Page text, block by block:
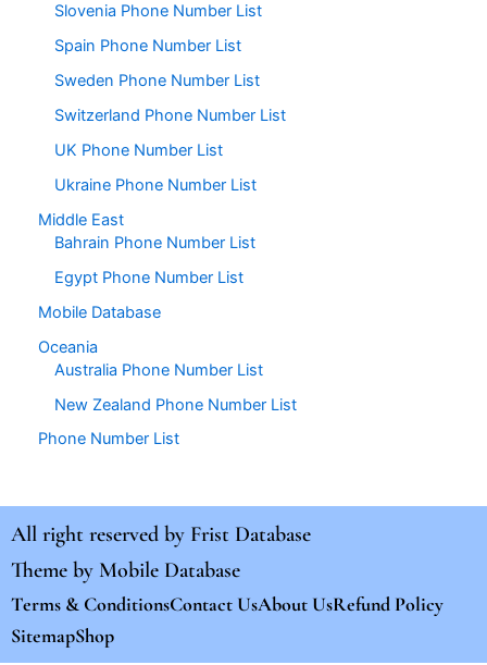
Slovenia Phone Number List
Spain Phone Number List
Sweden Phone Number List
Switzerland Phone Number List
UK Phone Number List
Ukraine Phone Number List
Middle East
Bahrain Phone Number List
Egypt Phone Number List
Mobile Database
Oceania
Australia Phone Number List
New Zealand Phone Number List
Phone Number List
All right reserved by Frist Database
Theme by Mobile Database
Terms & ConditionsContact UsAbout UsRefund Policy
SitemapShop